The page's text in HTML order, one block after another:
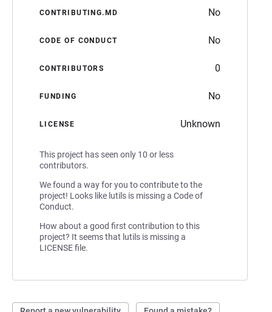
CONTRIBUTING.MD No
CODE OF CONDUCT No
CONTRIBUTORS 0
FUNDING No
LICENSE Unknown
This project has seen only 10 or less
contributors.
We found a way for you to contribute to the
project! Looks like lutils is missing a Code of
Conduct.
How about a good first contribution to this
project? It seems that lutils is missing a
LICENSE file.